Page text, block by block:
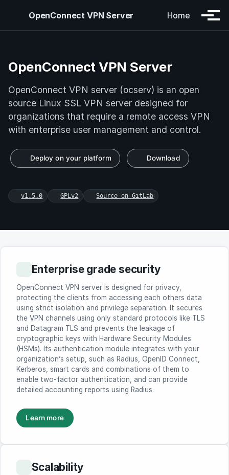
OpenConnect VPN Server
Home
OpenConnect VPN Server
OpenConnect VPN server (ocserv) is an open
source Linux SSL VPN server designed for
organizations that require a remote access VPN
with enterprise user management and control.
Deploy on your platform Download
v1.5.0 GPLv2 Source on GitLab
Enterprise grade security
OpenConnect VPN server is designed for privacy,
protecting the clients from accessing each others data
using strict isolation and privilege separation. It secures
the VPN channels using only standard protocols like TLS
and Datagram TLS and prevents the leakage of
cryptographic keys with Hardware Security Modules
(HSMs). Its authentication module integrates with your
organization’s setup, such as Radius, OpenID Connect,
Kerberos, smart cards and combinations of them to
enable two-factor authentication, and can provide
detailed accounting reports using Radius.
Learn more
Scalability